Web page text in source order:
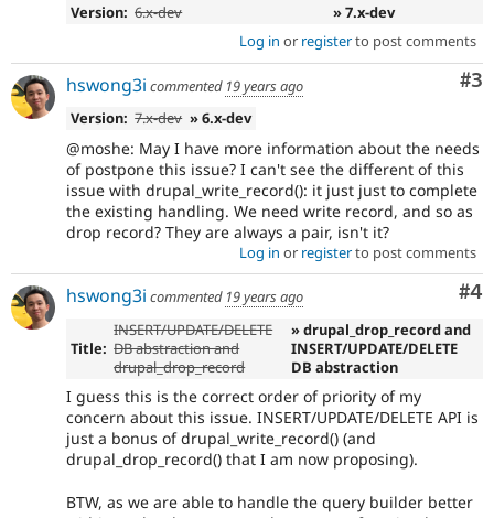
Version: 6.x-dev
» 7.x-dev
Log in or registerto post comments
#3
hswong3i commented 19 years ago
Version: 7.x-dev » 6.x-dev
@moshe: May I have more information about the needs
of postpone this issue? I can't see the different of this
issue with drupal_write_record(): it just just to complete
the existing handling. We need write record, and so as
drop record? They are always a pair, isn't it?
Log in or registerto post comments
#4
hswong3i commented 19 years ago
Title:
INSERT/UPDATE/DELETE
DB abstraction and
drupal_drop_record
» drupal_drop_record and
INSERT/UPDATE/DELETE
DB abstraction
I guess this is the correct order of priority of my
concern about this issue. INSERT/UPDATE/DELETE API is
just a bonus of drupal_write_record() (and
drupal_drop_record() that I am now proposing).
BTW, as we are able to handle the query builder better